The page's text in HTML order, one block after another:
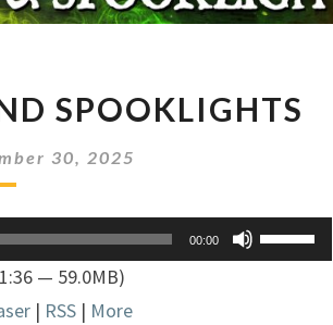
SPOOKLIGHTS
30, 2025
00:00
Use
Up/Down
— 59.0MB)
| RSS | More